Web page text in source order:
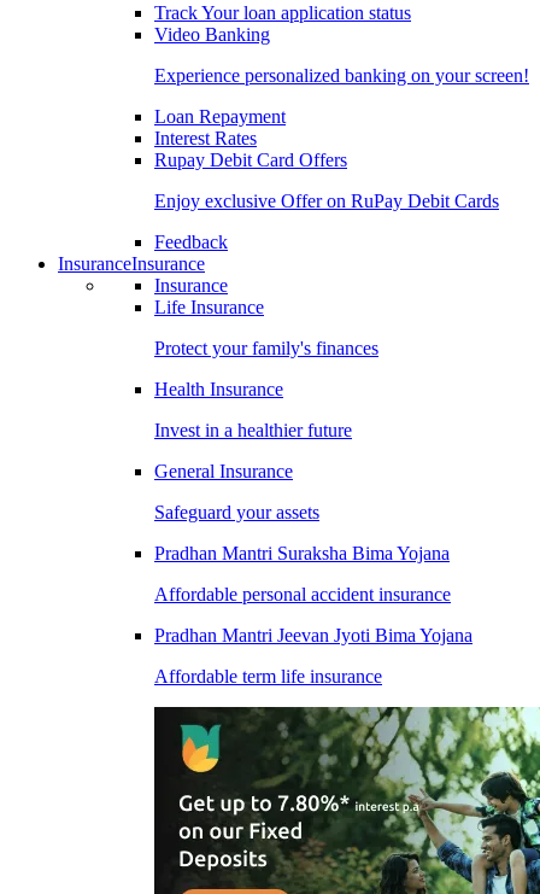
Track Your loan application status
Video Banking
Experience personalized banking on your screen!
Loan Repayment
Interest Rates
Rupay Debit Card Offers
Enjoy exclusive Offer on RuPay Debit Cards
Feedback
InsuranceInsurance
Insurance
Life Insurance
Protect your family's finances
Health Insurance
Invest in a healthier future
General Insurance
Safeguard your assets
Pradhan Mantri Suraksha Bima Yojana
Affordable personal accident insurance
Pradhan Mantri Jeevan Jyoti Bima Yojana
Affordable term life insurance